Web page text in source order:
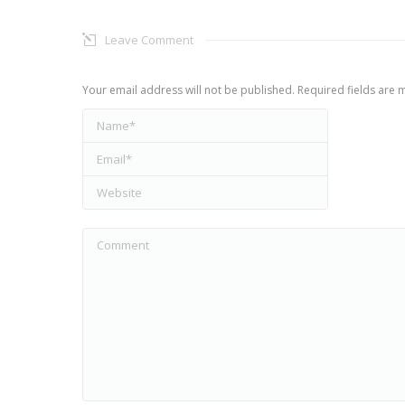
Leave Comment
Your email address will not be published. Required fields are
Name *
Email *
Website